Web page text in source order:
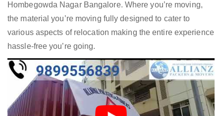
Hombegowda Nagar Bangalore. Where you’re moving,
the material you’re moving fully designed to cater to
various aspects of relocation making the entire experience
hassle-free you’re going.